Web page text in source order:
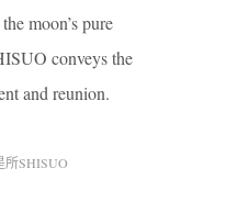
moon’s pure
conveys the
and reunion.
所SHISUO